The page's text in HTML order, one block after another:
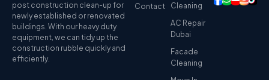
post construction clean-up for
newly established or renovated
buildings. With our heavy duty
equipment, we can tidy up the
construction rubble quickly and
efficiently.
Contact
Cleaning
AC Repair
Dubai
Facade
Cleaning